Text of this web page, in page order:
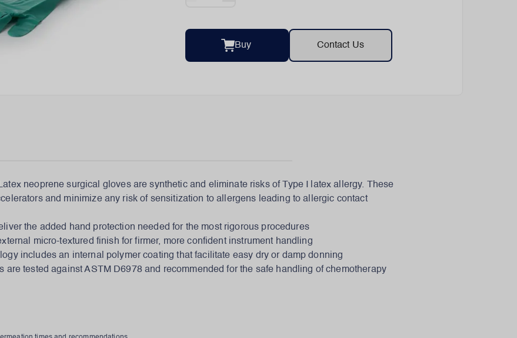
Buy Contact Us
neoprene surgical gloves are synthetic and eliminate risks of Type I latex allergy. These
and minimize any risk of sensitization to allergens leading to allergic contact
the added hand protection needed for the most rigorous procedures
micro-textured finish for firmer, more confident instrument handling
includes an internal polymer coating that facilitate easy dry or damp donning
tested against ASTM D6978 and recommended for the safe handling of chemotherapy